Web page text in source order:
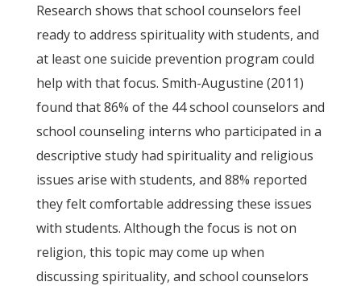
Research shows that school counselors feel
ready to address spirituality with students, and
at least one suicide prevention program could
help with that focus. Smith-Augustine (2011)
found that 86% of the 44 school counselors and
school counseling interns who participated in a
descriptive study had spirituality and religious
issues arise with students, and 88% reported
they felt comfortable addressing these issues
with students. Although the focus is not on
religion, this topic may come up when
discussing spirituality, and school counselors